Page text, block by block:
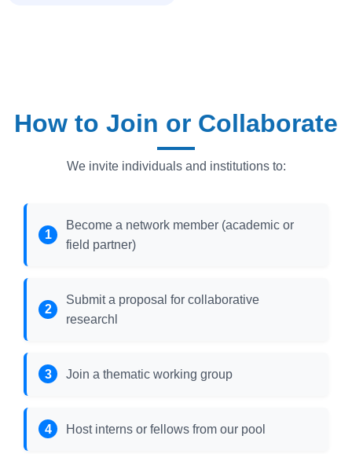
How to Join or Collaborate
We invite individuals and institutions to:
Become a network member (academic or
field partner)
Submit a proposal for collaborative
researchl
Join a thematic working group
Host interns or fellows from our pool